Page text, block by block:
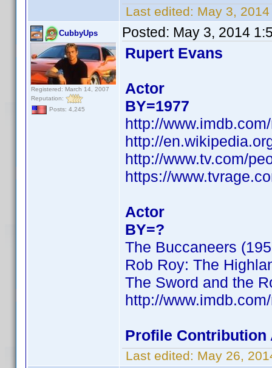
Last edited: May 3,
CubbyUps
Registered: March 14, 2007
Reputation:
Posts: 4,245
Posted: May 3, 2014
Rupert Evans
Actor
BY=1977
http://
http://
http://www.tv.com/
https://
Actor
BY=?
The Buccaneers
Rob Roy: The
The Sword and the
http://
Profile Contribution
Last edited: May 26,